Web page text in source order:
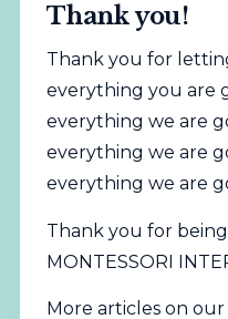
Thank you!
Thank you for
everything you are
everything we are
everything we are
everything we are
Thank you for being
MONTESSORI
More articles on